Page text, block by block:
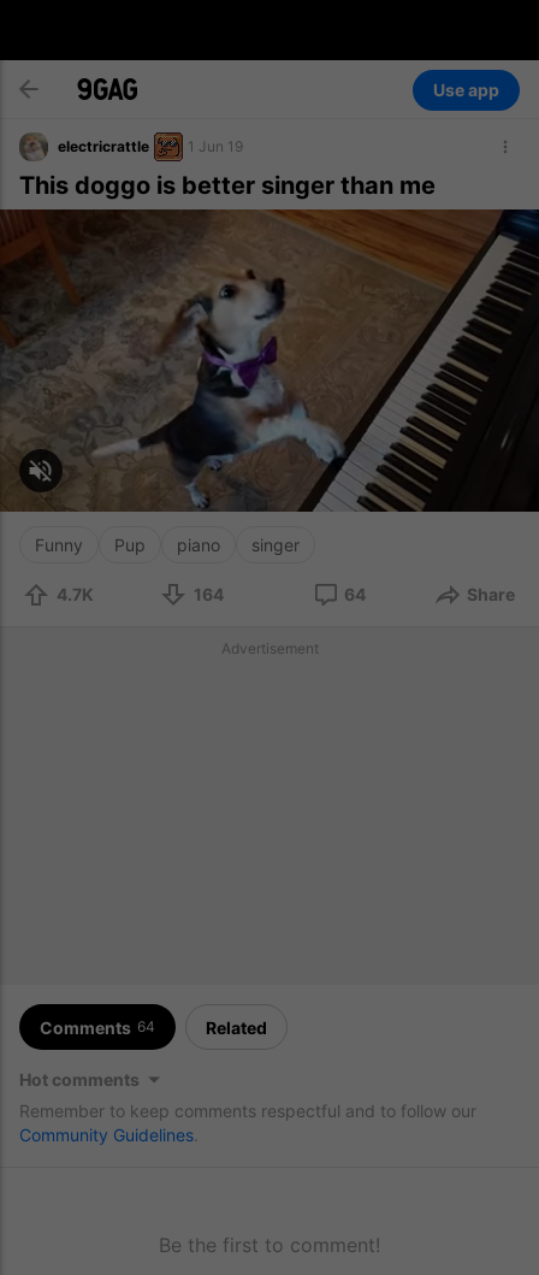
Use app
electricrattle 1 Jun 19
This doggo is better singer than me
Funny Pup piano singer
4.7K 164 64 Share
Advertisement
Comments 64 Related
Hot comments
Remember to keep comments respectful and to follow our
Community Guidelines
Be the first to comment!